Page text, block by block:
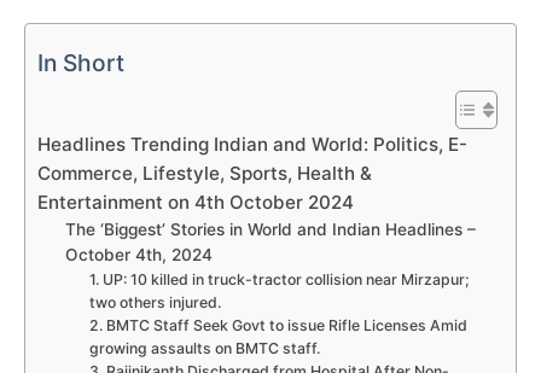
In Short
Headlines Trending Indian and World: Politics, E-
Commerce, Lifestyle, Sports, Health &
Entertainment on 4th October 2024
The ‘Biggest’ Stories in World and Indian Headlines –
October 4th, 2024
1. UP: 10 killed in truck-tractor collision near Mirzapur;
two others injured.
2. BMTC Staff Seek Govt to issue Rifle Licenses Amid
growing assaults on BMTC staff.